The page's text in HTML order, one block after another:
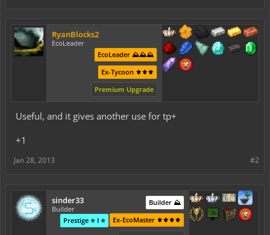
RyanBlocks2
EcoLeader
EcoLeader ⛰️⛰️⛰️
Ex-Tycoon ⚜️⚜️⚜️
Premium Upgrade
Useful, and it gives another use for tp+
+1
#2
Jan 28, 2013
sinder33
Builder
Builder ⛰️
Ex-EcoMaster ⚜️⚜️⚜️⚜️
Prestige ⭐ I ⭐